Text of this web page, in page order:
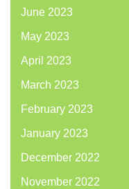
June 2023
May 2023
April 2023
March 2023
February 2023
January 2023
December 2022
November 2022